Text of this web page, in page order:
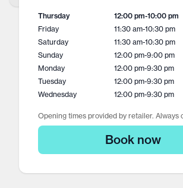
Thursday 12:00 pm-10:00 pm
Friday
11:30 am-10:30 pm
Saturday
11:30 am-10:30 pm
Sunday
12:00 pm-9:00 pm
Monday
12:00 pm-9:30 pm
Tuesday
12:00 pm-9:30 pm
Wednesday
12:00 pm-9:30 pm
Opening times provided by retailer. Always
Book now